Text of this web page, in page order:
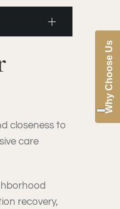
closeness to
care
recovery,
Why Choose Us